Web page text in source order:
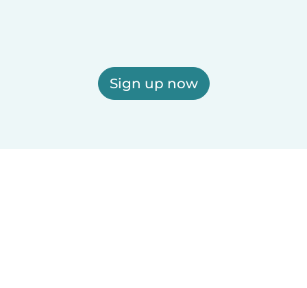
Sign up now